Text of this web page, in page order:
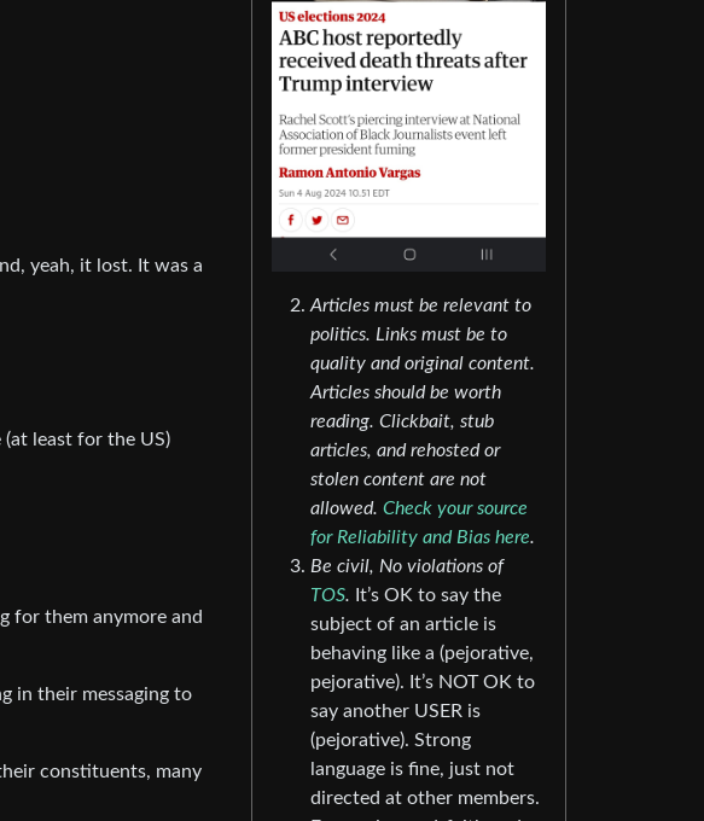
yeah, it lost. It was a
(at least for the US)
for them anymore and
in their messaging to
constituents, many
Articles must be relevant to
politics. Links must be to
quality and original content.
Articles should be worth
reading. Clickbait, stub
articles, and rehosted or
stolen content are not
allowed. Check your source
for Reliability and Bias here.
Be civil, No violations of
TOS. It’s OK to say the
subject of an article is
behaving like a (pejorative,
pejorative). It’s NOT OK to
say another USER is
(pejorative). Strong
language is fine, just not
directed at other members.